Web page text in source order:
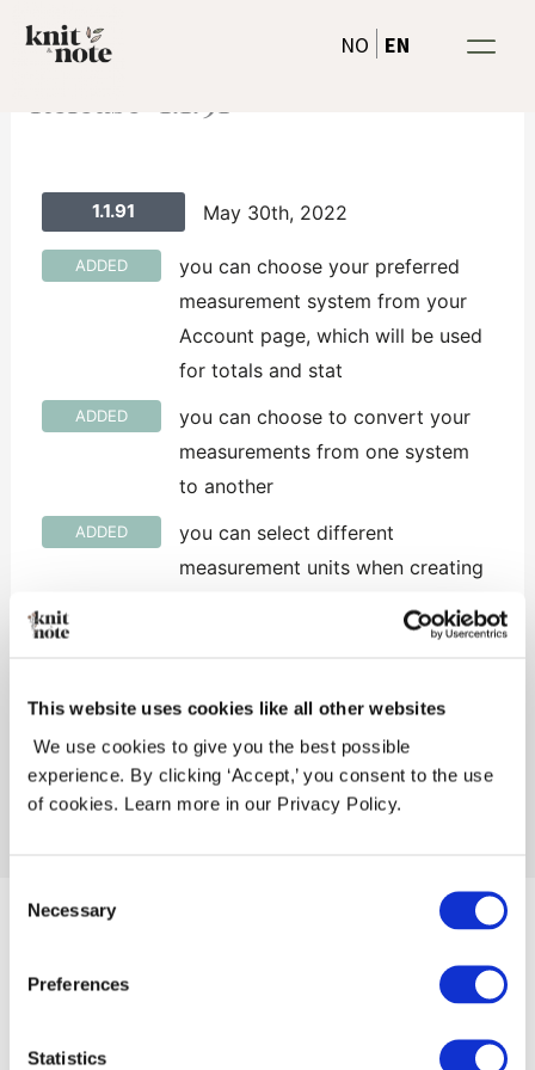
This website uses cookies like all other websites
We use cookies to give you the best possible
experience. By clicking ‘Accept,’ you consent to the use
of cookies. Learn more in our Privacy Policy.
Selection
Necessary
Preferences
Statistics
NO EN
1.1.91 May 30th, 2022
ADDED
you can choose your preferred
measurement system from your
Account page, which will be used
for totals and stat
ADDED
you can choose to convert your
measurements from one system
to another
ADDED
you can select different
measurement units when creating
←Previous Release Next Release
Orgnr. 927 153 041
Copyright © 2026 Knitandnote AS